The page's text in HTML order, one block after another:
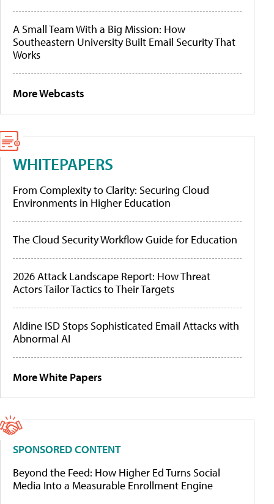
A Small Team With a Big Mission: How
Southeastern University Built Email Security That
Works
More Webcasts
WHITEPAPERS
From Complexity to Clarity: Securing Cloud
Environments in Higher Education
The Cloud Security Workflow Guide for Education
2026 Attack Landscape Report: How Threat
Actors Tailor Tactics to Their Targets
Aldine ISD Stops Sophisticated Email Attacks with
Abnormal AI
More White Papers
SPONSORED CONTENT
Beyond the Feed: How Higher Ed Turns Social
Media Into a Measurable Enrollment Engine